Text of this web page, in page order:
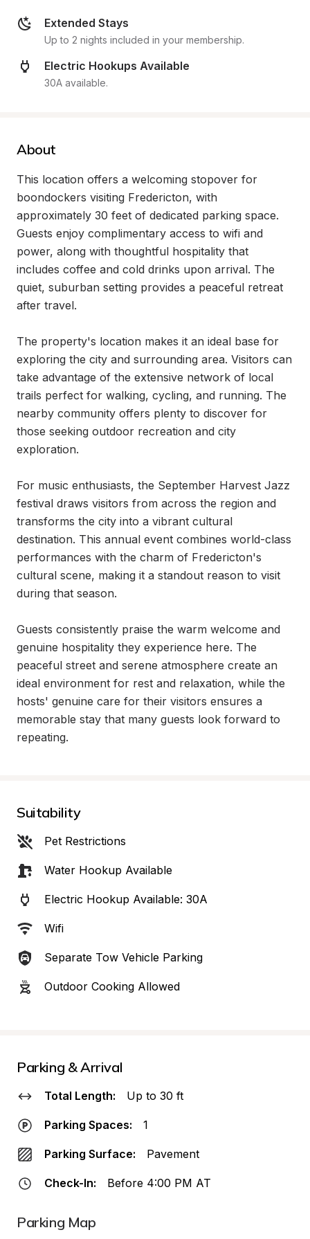
Extended Stays
Up to 2 nights included in your membership.
Electric Hookups Available
30A available.
About
This location offers a welcoming stopover for
boondockers visiting Fredericton, with
approximately 30 feet of dedicated parking space.
Guests enjoy complimentary access to wifi and
power, along with thoughtful hospitality that
includes coffee and cold drinks upon arrival. The
quiet, suburban setting provides a peaceful retreat
after travel.
The property's location makes it an ideal base for
exploring the city and surrounding area. Visitors can
take advantage of the extensive network of local
trails perfect for walking, cycling, and running. The
nearby community offers plenty to discover for
those seeking outdoor recreation and city
exploration.
For music enthusiasts, the September Harvest Jazz
festival draws visitors from across the region and
transforms the city into a vibrant cultural
destination. This annual event combines world-class
performances with the charm of Fredericton's
cultural scene, making it a standout reason to visit
during that season.
Guests consistently praise the warm welcome and
genuine hospitality they experience here. The
peaceful street and serene atmosphere create an
ideal environment for rest and relaxation, while the
hosts' genuine care for their visitors ensures a
memorable stay that many guests look forward to
repeating.
Suitability
Pet Restrictions
Water Hookup Available
Electric Hookup Available: 30A
Wifi
Separate Tow Vehicle Parking
Outdoor Cooking Allowed
Parking & Arrival
Total Length: Up to 30 ft
Parking Spaces: 1
Parking Surface: Pavement
Check-In: Before 4:00 PM AT
Parking Map